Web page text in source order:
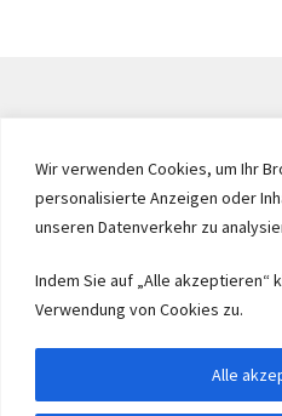
Wir verwenden Cookies, um Ihr
personalisierte Anzeigen oder
unseren Datenverkehr zu
Indem Sie auf „Alle akzeptieren“
Verwendung von Cookies zu.
Alle
High quality Fittings,
Fasteners
Withdraw